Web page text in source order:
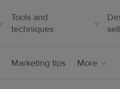
Tools and
techniques
sell
Marketing tips More